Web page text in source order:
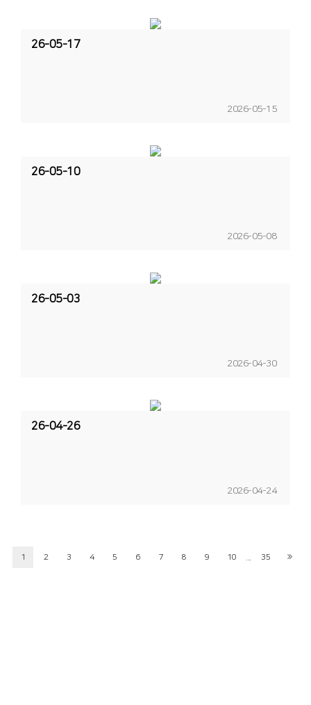
26-05-17
2026-05-15
26-05-10
2026-05-08
26-05-03
2026-04-30
26-04-26
2026-04-24
1 2 3 4 5 6 7 8 9 10 35